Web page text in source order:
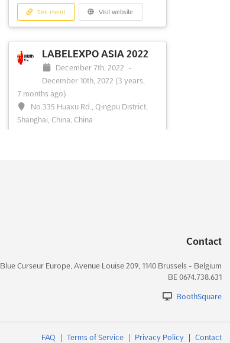
showcases antique pistols, hunting rifles,
fishing gears, holsters, gun safes & cases,
survival training
See more
See event
See event Visit website
LABELEXPO ASIA 2022
December 7th, 2022
-
December 10th, 2022 (3 years,
7 months ago)
No.335 Huaxu Rd., Qingpu District,
Shanghai, China, China
December 7th, 2022
-
Contact
Blue Curseur Europe, Avenue Louise 209, 1140 Brussels - Belgium
BE 0674.738.631
BoothSquare
FAQ Terms of Service Privacy Policy Contact